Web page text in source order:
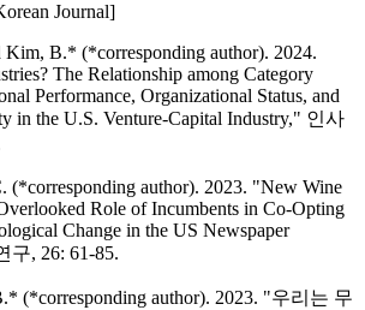
Journal]
Kim, B.* (*corresponding author). 2024.
The Relationship among Category
Performance, Organizational Status, and
in the U.S. Venture-Capital Industry," 인사
(*corresponding author). 2023. "New Wine
Role of Incumbents in Co-Opting
Change in the US Newspaper
구, 26: 61-85.
(*corresponding author). 2023. "우리는 무